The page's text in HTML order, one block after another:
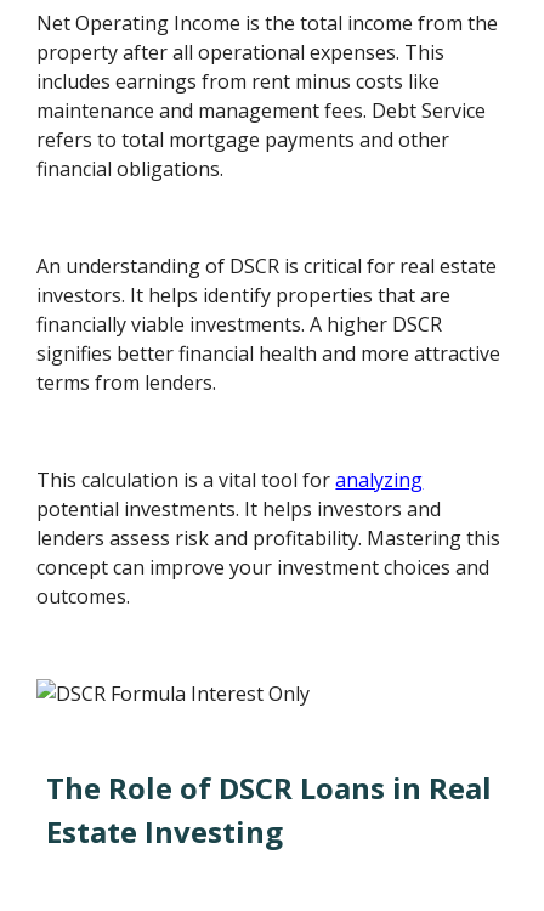
Net Operating Income is the total income from the
property after all operational expenses. This
includes earnings from rent minus costs like
maintenance and management fees. Debt Service
refers to total mortgage payments and other
financial obligations.
An understanding of DSCR is critical for real estate
investors. It helps identify properties that are
financially viable investments. A higher DSCR
signifies better financial health and more attractive
terms from lenders.
This calculation is a vital tool foranalyzing
potential investments. It helps investors and
lenders assess risk and profitability. Mastering this
concept can improve your investment choices and
outcomes.
The Role of DSCR Loans in Real
Estate Investing